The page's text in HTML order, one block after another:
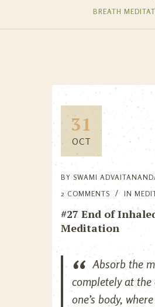
BREATH
31
OCT
BY SWAMI
2 COMMENTS
IN
#27 End of
Meditation
Absorb the
completely at the
one’s body,